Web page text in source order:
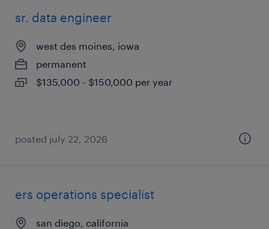
sr. data engineer
west des moines, iowa
permanent
$135,000 - $150,000 per year
posted july 22, 2026
ers operations specialist
san diego, california